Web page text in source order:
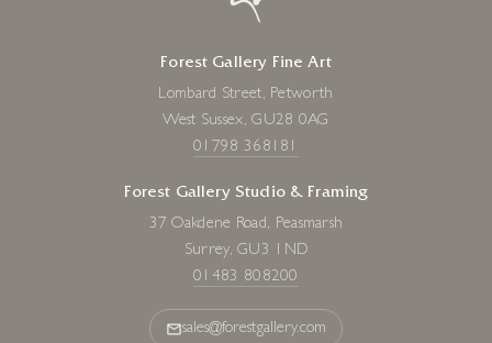
Forest Gallery Fine Art
Lombard Street, Petworth
West Sussex, GU28 0AG
01798 368181
Forest Gallery Studio & Framing
37 Oakdene Road, Peasmarsh
Surrey, GU3 1ND
01483 808200
sales@forestgallery.com